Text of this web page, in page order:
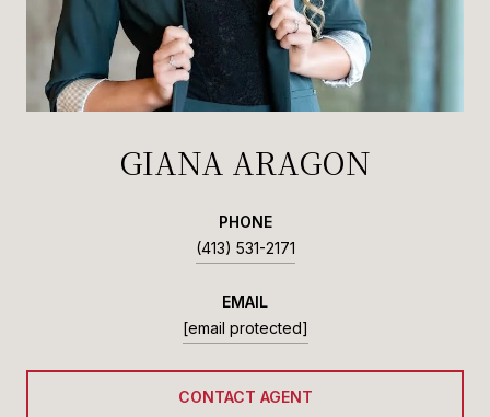
GIANA ARAGON
PHONE
(413) 531-2171
EMAIL
[email protected]
CONTACT AGENT